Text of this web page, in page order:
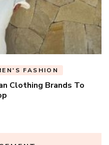
FASHION
Clothing Brands To